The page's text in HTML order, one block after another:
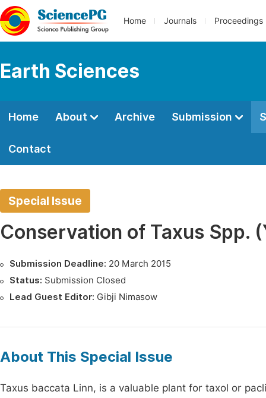
Home Journals Proceedings
Earth Sciences
Home About Archive Submission
Contact
Special Issue
Conservation of Taxus Spp.
Submission Deadline: 20 March 2015
Status: Submission Closed
Lead Guest Editor: Gibji Nimasow
About This Special Issue
Taxus baccata Linn, is a valuable plant for taxol or